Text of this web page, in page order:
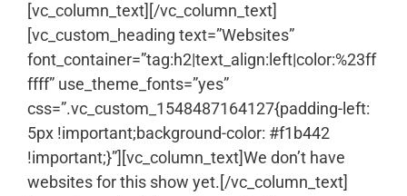
[vc_column_text] [/vc_column_text]
[vc_custom_heading text=”Websites”
font_container=”tag:h2|text_align:left|color:%23ff
ffff” use_theme_fonts=”yes”
css=”.vc_custom_1548487164127{padding-left:
5px !important;background-color: #f1b442
!important;}”][vc_column_text]We don’t have
websites for this show yet.[/vc_column_text]